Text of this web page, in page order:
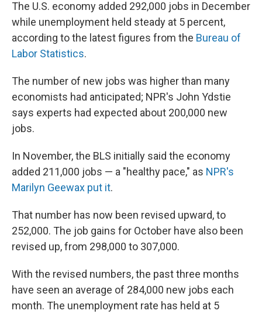
The U.S. economy added 292,000 jobs in December
while unemployment held steady at 5 percent,
according to the latest figures from the Bureau of
Labor Statistics.
The number of new jobs was higher than many
economists had anticipated; NPR's John Ydstie
says experts had expected about 200,000 new
jobs.
In November, the BLS initially said the economy
added 211,000 jobs — a "healthy pace," as NPR's
Marilyn Geewax put it.
That number has now been revised upward, to
252,000. The job gains for October have also been
revised up, from 298,000 to 307,000.
With the revised numbers, the past three months
have seen an average of 284,000 new jobs each
month. The unemployment rate has held at 5